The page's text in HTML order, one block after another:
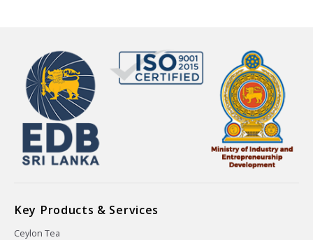
Key Products & Services
Ceylon Tea